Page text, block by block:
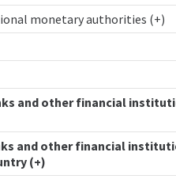
monetary authorities (+)
and other financial
and other financial
(+)